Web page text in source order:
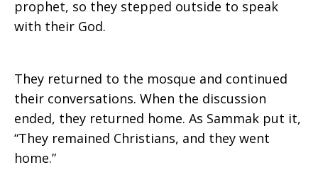
prophet, so they stepped outside to speak
with their God.
They returned to the mosque and continued
their conversations. When the discussion
ended, they returned home. As Sammak put it,
“They remained Christians, and they went
home.”